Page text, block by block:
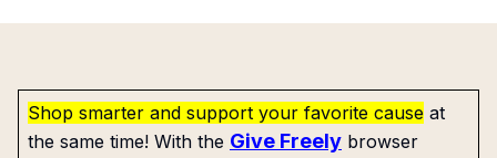
Shop smarter and support your favorite cause at
the same time! With the Give Freely browser